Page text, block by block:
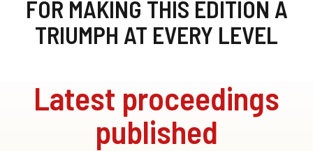
FOR MAKING THIS EDITION A
TRIUMPH AT EVERY LEVEL
Latest proceedings
published